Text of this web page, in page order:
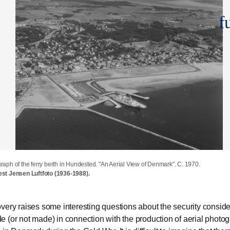
of the ferry berth in Hundested. "An Aerial View of Denmark". C. 1970.
Jensen Luftfoto (1936-1988).
an aerial photograph of the ferry berth in Hundested. Year unknown.
Jensen Luftfoto (1936-1988).
featuring an aerial photograph of the ferry berth in Hundested. 1971.
i Gdynia.
raises some interesting questions about the security
(or not made) in connection with the production of aerial